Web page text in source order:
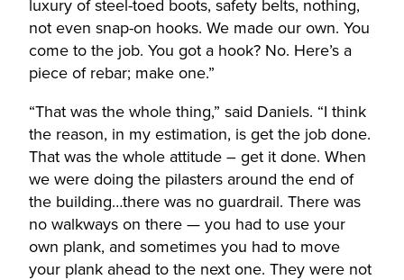
luxury of steel-toed boots, safety belts, nothing,
not even snap-on hooks. We made our own. You
come to the job. You got a hook? No. Here’s a
piece of rebar; make one.”
“That was the whole thing,” said Daniels. “I think
the reason, in my estimation, is get the job done.
That was the whole attitude – get it done. When
we were doing the pilasters around the end of
the building…there was no guardrail. There was
no walkways on there — you had to use your
own plank, and sometimes you had to move
your plank ahead to the next one. They were not